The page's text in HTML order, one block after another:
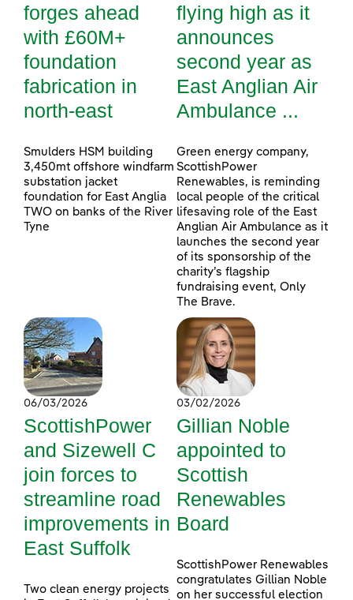
forges ahead
with £60M+
foundation
fabrication in
north-east
Smulders HSM building
3,450mt offshore windfarm
substation jacket
foundation for East Anglia
TWO on banks of the River
Tyne
flying high as it
announces
second year as
East Anglian Air
Ambulance ...
Green energy company,
ScottishPower
Renewables, is reminding
local people of the critical
lifesaving role of the East
Anglian Air Ambulance as it
launches the second year
of its sponsorship of the
charity’s flagship
fundraising event, Only
The Brave.
06/03/2026
ScottishPower
and Sizewell C
join forces to
streamline road
improvements in
East Suffolk
Two clean energy projects
03/02/2026
Gillian Noble
appointed to
Scottish
Renewables
Board
ScottishPower Renewables
congratulates Gillian Noble
on her successful election